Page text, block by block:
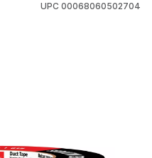
UPC 00068060502704